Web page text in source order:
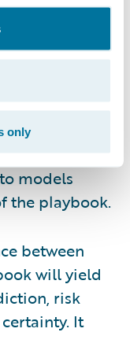
only
for
sharing
and other
risk models
risk signals
on-the-
stronger
models
the playbook.
between
will yield
risk
It